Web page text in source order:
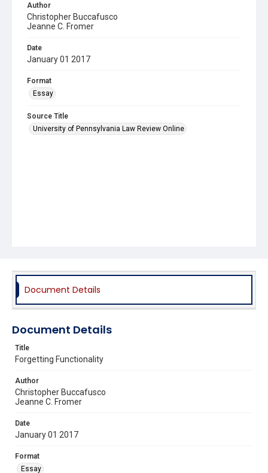
Author
Christopher Buccafusco
Jeanne C. Fromer
Date
January 01 2017
Format
Essay
Source Title
University of Pennsylvania Law Review Online
Document Details
Document Details
Title
Forgetting Functionality
Author
Christopher Buccafusco
Jeanne C. Fromer
Date
January 01 2017
Format
Essay